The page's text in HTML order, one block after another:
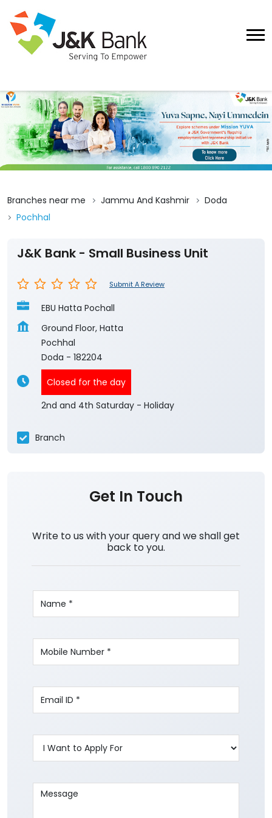
Branches near me Jammu And Kashmir
Doda
Pochhal
J&K Bank - Small Business Unit
Submit A Review
EBU Hatta Pochall
Ground Floor, Hatta
Pochhal
Doda - 182204
Closed for the day
2nd and 4th Saturday - Holiday
Branch
Get In Touch
Write to us with your query and we shall get
back to you.